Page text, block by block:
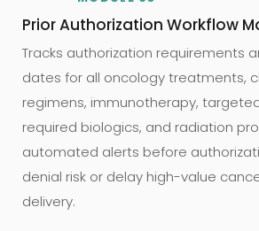
Prior Authorization Workflow
Tracks authorization requirements
dates for all oncology treatments,
regimens, immunotherapy,
required biologics, and radiation
automated alerts before
denial risk or delay high-value
delivery.